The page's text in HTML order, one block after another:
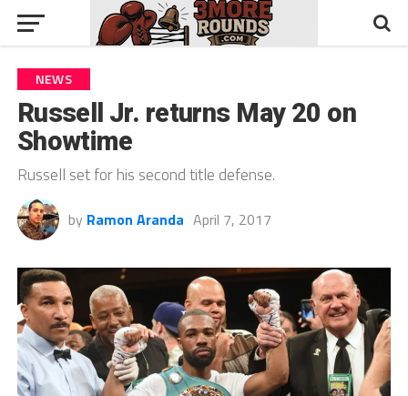
NEWS
Russell Jr. returns May 20 on
Showtime
Russell set for his second title defense.
by Ramon Aranda April 7, 2017